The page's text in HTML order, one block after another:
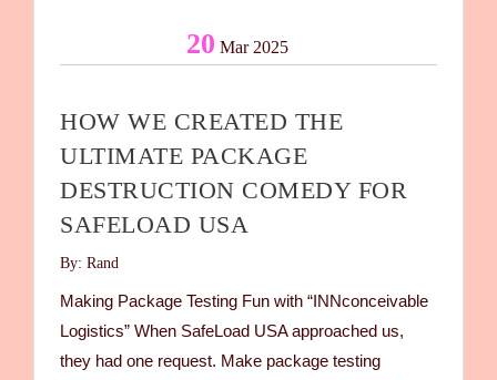
20 Mar 2025
HOW WE CREATED THE
ULTIMATE PACKAGE
DESTRUCTION COMEDY FOR
SAFELOAD USA
By: Rand
Making Package Testing Fun with “INNconceivable
Logistics” When SafeLoad USA approached us,
they had one request. Make package testing